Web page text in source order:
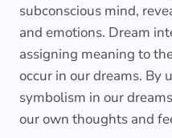
subconscious mind,
and emotions. Dream
assigning meaning to
occur in our dreams. By
symbolism in our
our own thoughts and